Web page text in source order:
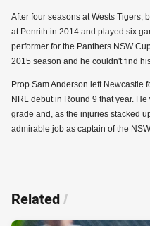
After four seasons at Wests Tigers,
at Penrith in 2014 and played six
performer for the Panthers NSW
2015 season and he couldn't find
Prop Sam Anderson left Newcastle
NRL debut in Round 9 that year.
grade and, as the injuries stacked
admirable job as captain of the
Related/